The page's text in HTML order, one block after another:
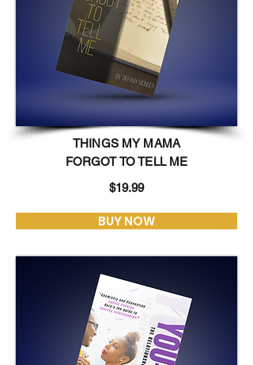
THINGS MY MAMA
FORGOT TO TELL ME
$19.99
BUY NOW